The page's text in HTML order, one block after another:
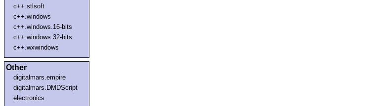
c++.stlsoft
c++.windows
c++.windows.16-bits
c++.windows.32-bits
c++.wxwindows
Other
digitalmars.empire
digitalmars.DMDScript
electronics